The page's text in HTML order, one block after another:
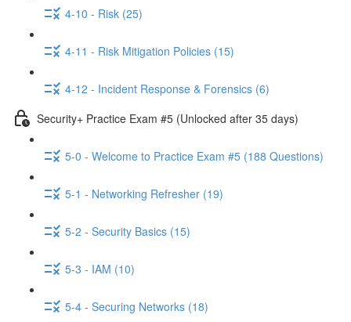
4-10 - Risk (25)
4-11 - Risk Mitigation Policies (15)
4-12 - Incident Response & Forensics (6)
Security+ Practice Exam #5 (Unlocked after 35 days)
5-0 - Welcome to Practice Exam #5 (188 Questions)
5-1 - Networking Refresher (19)
5-2 - Security Basics (15)
5-3 - IAM (10)
5-4 - Securing Networks (18)